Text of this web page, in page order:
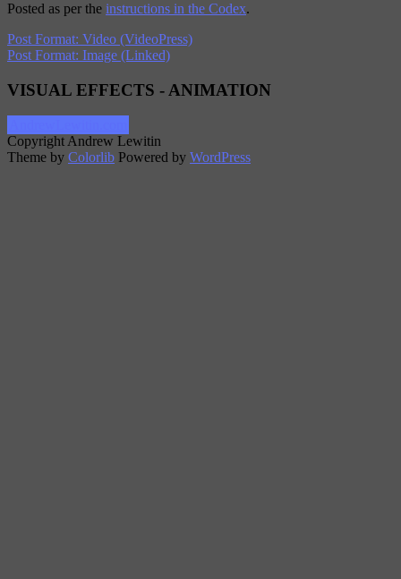
Posted as per the instructions in the Codex.
Post Format: Video (VideoPress)
Post Format: Image (Linked)
VISUAL EFFECTS - ANIMATION
Copyright Andrew Lewitin
Theme by Colorlib Powered by WordPress